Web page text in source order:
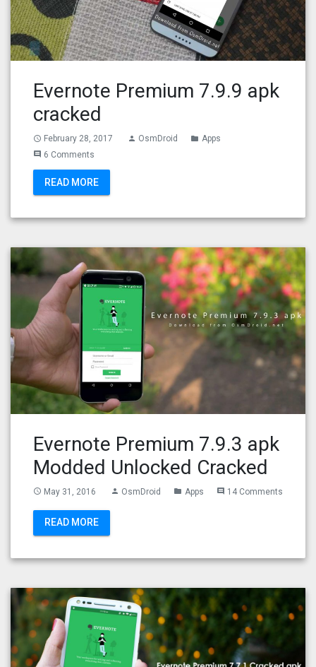
Evernote Premium 7.9.9 apk
cracked
access_time February 28, 2017 person OsmDroid folder Apps
comment 6 Comments
READ MORE
Evernote Premium 7.9.3 apk
Modded Unlocked Cracked
access_time May 31, 2016 person OsmDroid folder Apps comment 14 Comments
READ MORE